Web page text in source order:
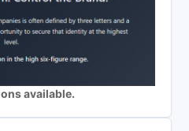
available.